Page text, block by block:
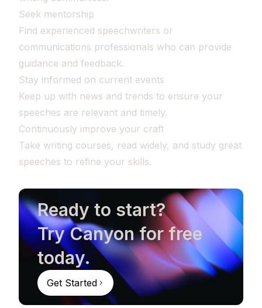
Seek mentorship
Find experienced speechwriters or
communications professionals who can provide
guidance and feedback.
Stay informed on current events
Keep up with news and trends to ensure your
speeches are relevant and timely.
Continuously improve your craft
Take writing courses, read widely, and study great
speeches to refine your skills.
Ready to start?
Try Canyon for free
today.
Get Started